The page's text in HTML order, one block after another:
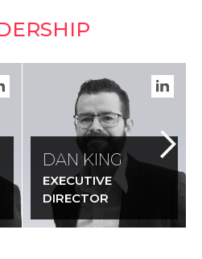
DAN KING
EXECUTIVE
DIRECTOR